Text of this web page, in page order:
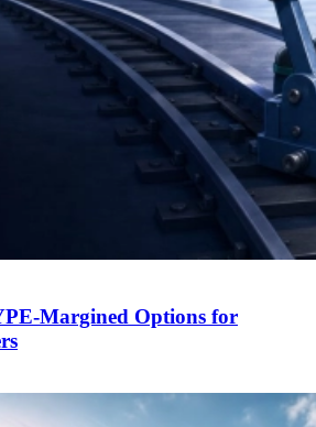
Margined Options for